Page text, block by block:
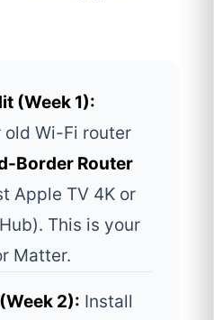
(Week 1):
old Wi-Fi router
Border Router
Apple TV 4K or
This is your
Matter.
2): Install